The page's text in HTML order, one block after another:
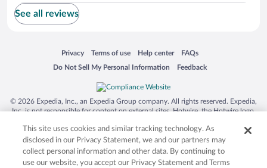
See all reviews
Privacy
Opens in a new window
Terms of use
Opens in a new window
Help center
Opens in a new window
FAQs
Opens in a new window
Do Not Sell My Personal Information
Opens in a new window Feedback
Opens in a new window
© 2026 Expedia, Inc., an Expedia Group company. All rights reserved. Expedia,
Inc. is not responsible for content on external sites. Hotwire, the Hotwire logo,
trademarks of Expedia, Inc. in the US and/or other countries. Other logos or
product and company names mentioned herein may be the property of their
respective owners. CST 2029030-50.
This site uses cookies and similar tracking technology. As
disclosed in our Privacy Statement, we and our partners may
collect personal information and other data. By continuing to
use our website, you accept our Privacy Statement and Terms